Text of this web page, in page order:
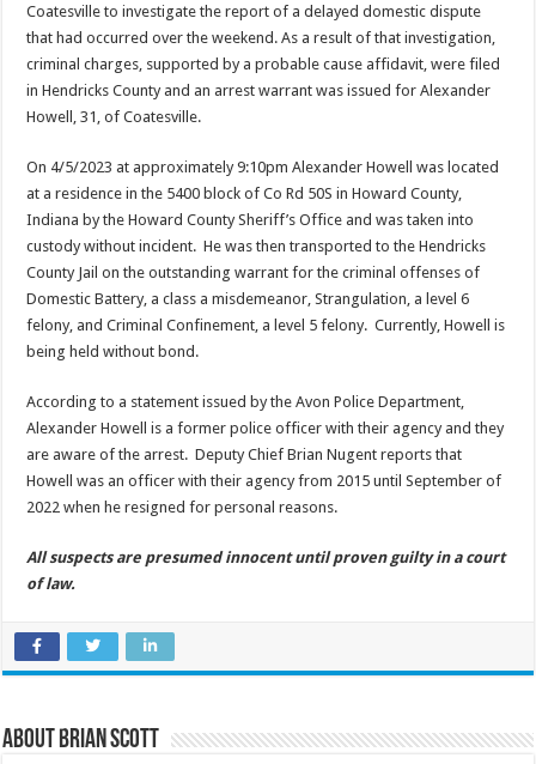
Coatesville to investigate the report of a delayed domestic dispute
that had occurred over the weekend. As a result of that investigation,
criminal charges, supported by a probable cause affidavit, were filed
in Hendricks County and an arrest warrant was issued for Alexander
Howell, 31, of Coatesville.
On 4/5/2023 at approximately 9:10pm Alexander Howell was located
at a residence in the 5400 block of Co Rd 50S in Howard County,
Indiana by the Howard County Sheriff’s Office and was taken into
custody without incident. He was then transported to the Hendricks
County Jail on the outstanding warrant for the criminal offenses of
Domestic Battery, a class a misdemeanor, Strangulation, a level 6
felony, and Criminal Confinement, a level 5 felony. Currently, Howell is
being held without bond.
According to a statement issued by the Avon Police Department,
Alexander Howell is a former police officer with their agency and they
are aware of the arrest. Deputy Chief Brian Nugent reports that
Howell was an officer with their agency from 2015 until September of
2022 when he resigned for personal reasons.
All suspects are presumed innocent until proven guilty in a court
of law.
About Brian Scott